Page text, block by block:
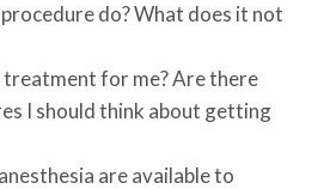
do? What does it not
for me? Are there
I should think about getting
are available to